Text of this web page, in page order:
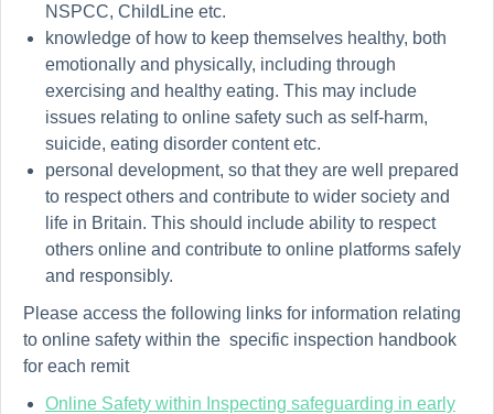
NSPCC, ChildLine etc.
knowledge of how to keep themselves healthy, both
emotionally and physically, including through
exercising and healthy eating. This may include
issues relating to online safety such as self-harm,
suicide, eating disorder content etc.
personal development, so that they are well prepared
to respect others and contribute to wider society and
life in Britain. This should include ability to respect
others online and contribute to online platforms safely
and responsibly.
Please access the following links for information relating
to online safety within the specific inspection handbook
for each remit
Online Safety within Inspecting safeguarding in early